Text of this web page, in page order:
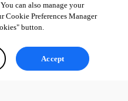
can also manage your
Cookie Preferences Manager
button.
Accept